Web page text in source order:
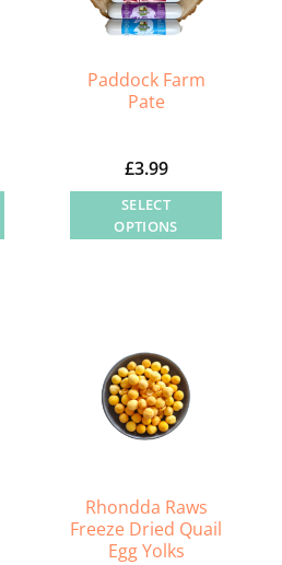
Paddock Farm
Pate
£3.99
SELECT
OPTIONS
variants.
The
options
may
chosen
on
the
Rhondda Raws
Freeze Dried Quail
Egg Yolks